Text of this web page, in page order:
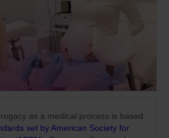
as a medical process is based
set by American Society for